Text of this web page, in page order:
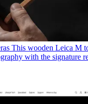
This wooden Leica M
with the signature